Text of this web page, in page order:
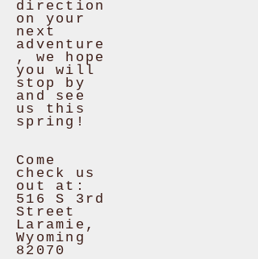
direction
on your
next
adventure
, we hope
you will
stop by
and see
us this
spring!
Come
check us
out at:
516 S 3rd
Street
Laramie,
Wyoming
82070